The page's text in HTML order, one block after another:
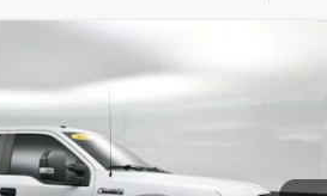
E41240
Ext. Int.
GATES PRICE